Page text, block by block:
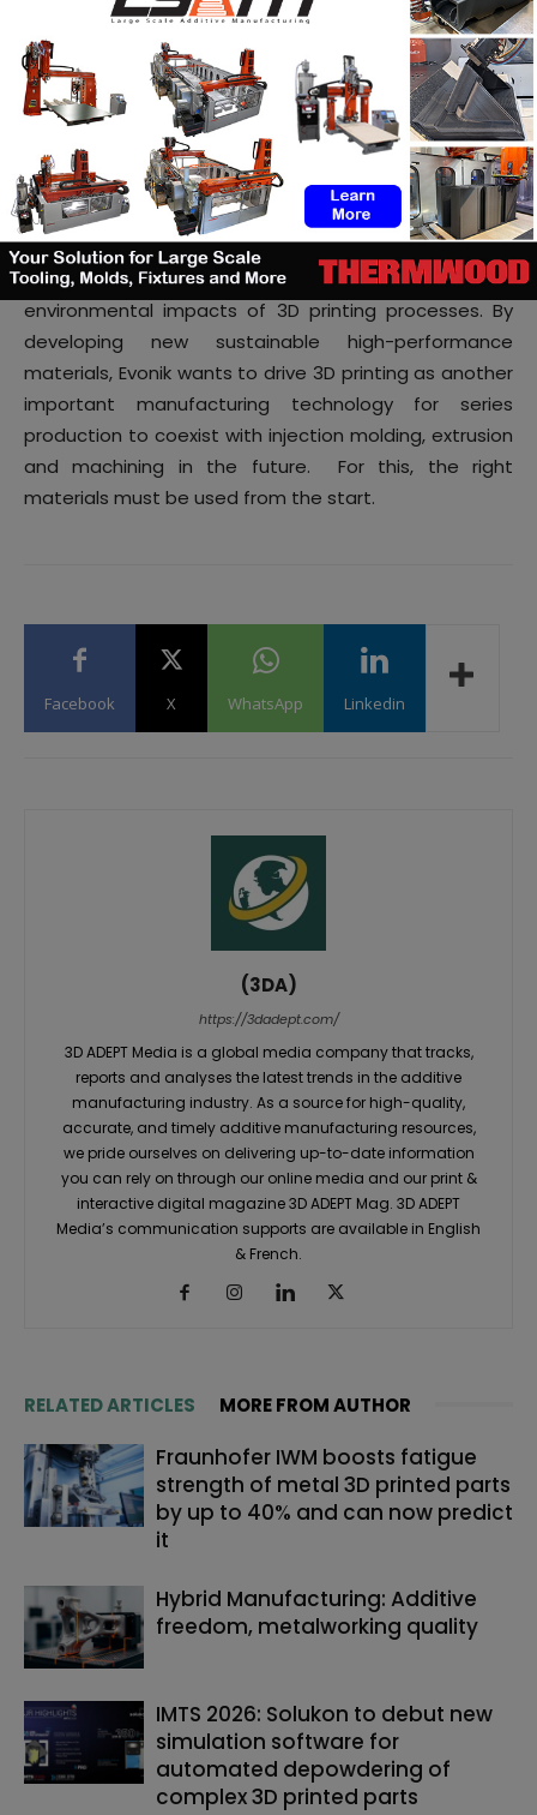
Additive manufacturing is an emerging manufacturing
technology for parts. With a growing emphasis on
environmentally friendly manufacturing, the evaluation
of the environmental impact of additive
manufacturing processes is crucial for choosing case
by case the most efficient and sustainable
technology for parts production. Life cycle
assessment is an important tool to compute the
environmental impacts of 3D printing processes. By
developing new sustainable high-performance
materials, Evonik wants to drive 3D printing as another
important manufacturing technology for series
production to coexist with injection molding, extrusion
and machining in the future. For this, the right
materials must be used from the start.
Facebook X WhatsApp Linkedin
(3DA)
https://3dadept.com/
3D ADEPT Media is a global media company that tracks,
reports and analyses the latest trends in the additive
manufacturing industry. As a source for high-quality,
accurate, and timely additive manufacturing resources,
we pride ourselves on delivering up-to-date information
you can rely on through our online media and our print &
interactive digital magazine 3D ADEPT Mag. 3D ADEPT
Media’s communication supports are available in English
& French.
RELATED ARTICLES MORE FROM AUTHOR
Fraunhofer IWM boosts fatigue
strength of metal 3D printed parts
by up to 40% and can now predict
it
Hybrid Manufacturing: Additive
freedom, metalworking quality
IMTS 2026: Solukon to debut new
simulation software for
automated depowdering of
complex 3D printed parts